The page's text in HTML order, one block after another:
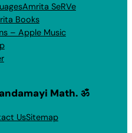
Amrita SeRVe
Books
– Apple Music
Math. ॐ
UsSitemap